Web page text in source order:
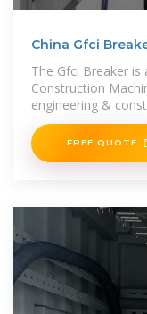
China Gfci
The Gfci Breaker
Construction
engineering &
offers advantages
FREE QUOTE